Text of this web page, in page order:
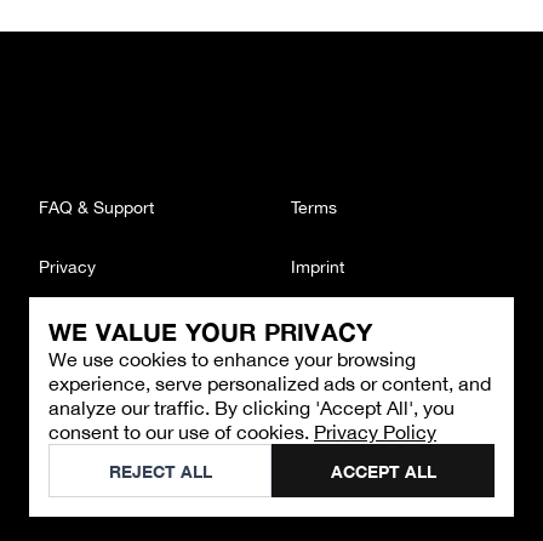
WE VALUE YOUR PRIVACY
We use cookies to enhance your browsing
experience, serve personalized ads or content, and
analyze our traffic. By clicking 'Accept All', you
consent to our use of cookies. Privacy Policy
REJECT ALL ACCEPT ALL
CONTACT
Email : support@brandback.de
Monday to Friday from 10:00 AM to 6:00 PM
©2026Brandback
FAQ & Support Terms
Privacy Imprint